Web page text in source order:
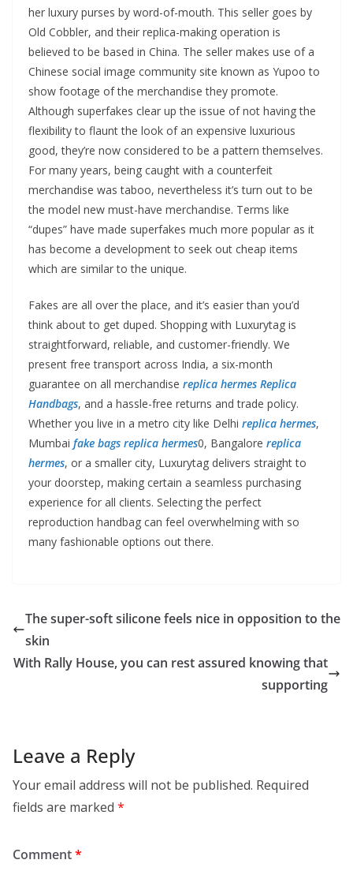
her luxury purses by word-of-mouth. This seller goes by
Old Cobbler, and their replica-making operation is
believed to be based in China. The seller makes use of a
Chinese social image community site known as Yupoo to
show footage of the merchandise they promote.
Although superfakes clear up the issue of not having the
flexibility to flaunt the look of an expensive luxurious
good, they’re now considered to be a pattern themselves.
For many years, being caught with a counterfeit
merchandise was taboo, nevertheless it’s turn out to be
the model new must-have merchandise. Terms like
“dupes” have made superfakes much more popular as it
has become a development to seek out cheap items
which are similar to the unique.
Fakes are all over the place, and it’s easier than you’d
think about to get duped. Shopping with Luxurytag is
straightforward, reliable, and customer-friendly. We
present free transport across India, a six-month
guarantee on all merchandise replica hermes Replica
Handbags, and a hassle-free returns and trade policy.
Whether you live in a metro city like Delhi replica hermes,
Mumbai fake bags replica hermes0, Bangalore replica
hermes, or a smaller city, Luxurytag delivers straight to
your doorstep, making certain a seamless purchasing
experience for all clients. Selecting the perfect
reproduction handbag can feel overwhelming with so
many fashionable options out there.
The super-soft silicone feels nice in opposition to the
skin
With Rally House, you can rest assured knowing that
supporting
Leave a Reply
Your email address will not be published. Required
fields are marked *
Comment*